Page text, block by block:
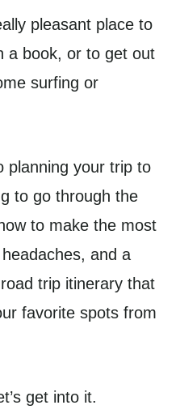
pleasant place to
a book, or to get out
surfing or
planning your trip to
to go through the
to make the most
and a
trip itinerary that
favorite spots from
get into it.